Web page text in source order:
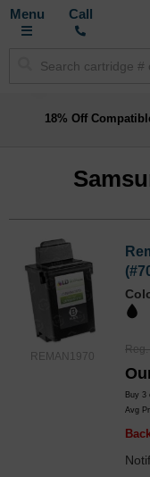
Toggle
Call
18% Off
REMAN1970
Buy 3
Avg